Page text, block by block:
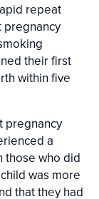
repeat
pregnancy
their first
within five
pregnancy
a
those who did
was more
that they had